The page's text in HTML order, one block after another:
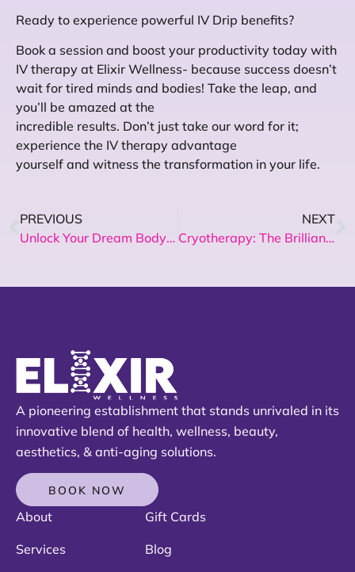
Ready to experience powerful IV Drip benefits?
Book a session and boost your productivity today with
IV therapy at Elixir Wellness- because success doesn’t
wait for tired minds and bodies! Take the leap, and
you’ll be amazed at the
incredible results. Don’t just take our word for it;
experience the IV therapy advantage
yourself and witness the transformation in your life.
PREVIOUS
Unlock Your Dream Body: Non-Surgical, No Exercise Weight Loss Solutions!
NEXT
Cryotherapy: The Brilliant Solution for Muscle recovery – Here’s How!
A pioneering establishment that stands unrivaled in its
innovative blend of health, wellness, beauty,
aesthetics, & anti-aging solutions.
BOOK NOW
About
Services
Gift Cards
Blog